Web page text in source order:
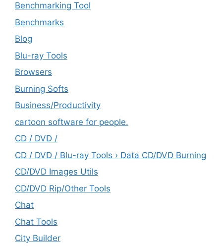
Benchmarking Tool
Benchmarks
Blog
Blu-ray Tools
Browsers
Burning Softs
‎Business/Productivity
cartoon software for people.
CD / DVD /
CD / DVD / Blu-ray Tools › Data CD/DVD Burning
CD/DVD Images Utils
CD/DVD Rip/Other Tools
Chat
Chat Tools
City Builder